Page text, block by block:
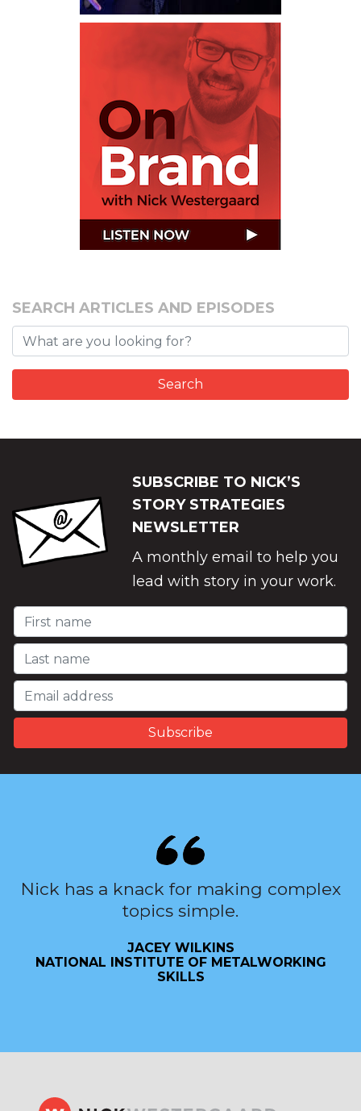
SEARCH ARTICLES AND EPISODES
SUBSCRIBE TO NICK’S
STORY STRATEGIES
NEWSLETTER
A monthly email to help you
lead with story in your work.
Nick has a knack for making complex
topics simple.
JACEY WILKINS
NATIONAL INSTITUTE OF METALWORKING
SKILLS